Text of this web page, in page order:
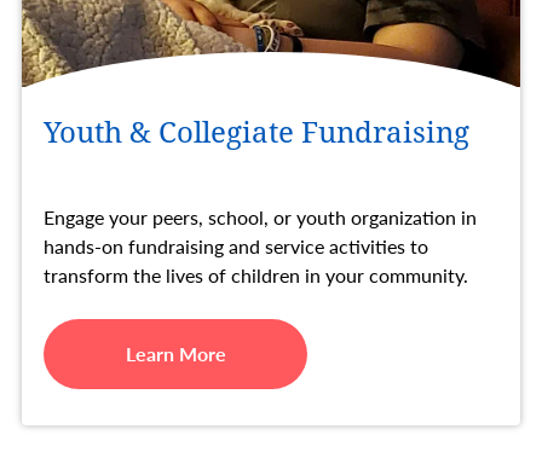
Youth & Collegiate Fundraising
Engage your peers, school, or youth organization in
hands-on fundraising and service activities to
transform the lives of children in your community.
Learn More